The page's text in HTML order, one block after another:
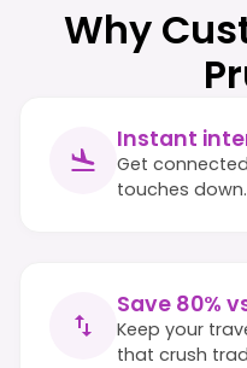
Why
Instant
Get
touches
Save 80%
Keep your
that crush